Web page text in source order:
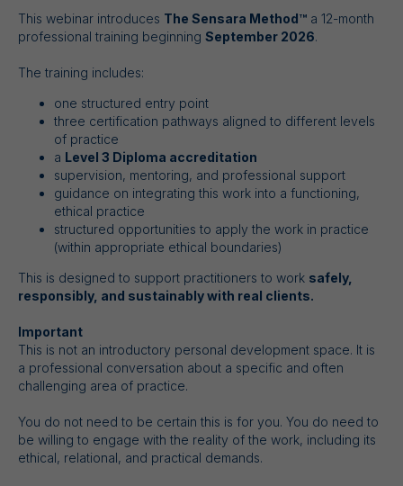
This webinar introduces The Sensara Method™ a 12-month
professional training beginning September 2026.
The training includes:
one structured entry point
three certification pathways aligned to different levels
of practice
a Level 3 Diploma accreditation
supervision, mentoring, and professional support
guidance on integrating this work into a functioning,
ethical practice
structured opportunities to apply the work in practice
(within appropriate ethical boundaries)
This is designed to support practitioners to work safely,
responsibly, and sustainably with real clients.
Important
This is not an introductory personal development space. It is
a professional conversation about a specific and often
challenging area of practice.
You do not need to be certain this is for you. You do need to
be willing to engage with the reality of the work, including its
ethical, relational, and practical demands.